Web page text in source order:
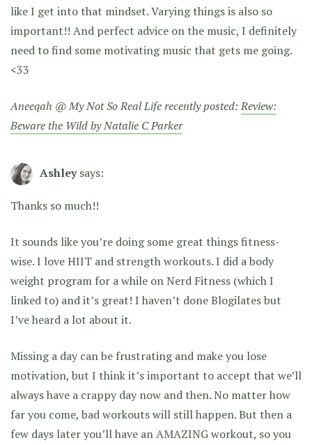
like I get into that mindset. Varying things is also so
important!! And perfect advice on the music, I definitely
need to find some motivating music that gets me going.
<33
Aneeqah @ My Not So Real Life recently posted:Review:
Beware the Wild by Natalie C Parker
Ashley says:
Thanks so much!!
It sounds like you’re doing some great things fitness-
wise. I love HIIT and strength workouts. I did a body
weight program for a while on Nerd Fitness (which I
linked to) and it’s great! I haven’t done Blogilates but
I’ve heard a lot about it.
Missing a day can be frustrating and make you lose
motivation, but I think it’s important to accept that we’ll
always have a crappy day now and then. No matter how
far you come, bad workouts will still happen. But then a
few days later you’ll have an AMAZING workout, so you